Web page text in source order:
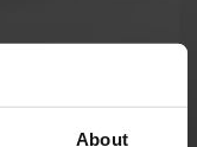
About